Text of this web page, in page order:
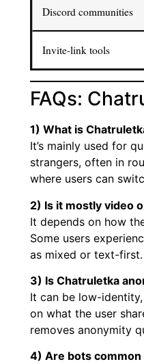
Discord communities
Invite-link tools
FAQs:
1) What is
It’s mainly used for
strangers, often in
where users can
2) Is it mostly video
It depends on how
Some users
as mixed or text-first.
3) Is Chatruletka
It can be low-
on what the user
removes anonymity
4) Are bots